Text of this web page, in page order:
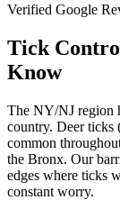
Verified Google
Tick
Know
The NY/NJ region
country. Deer ticks
common
the Bronx. Our
edges where ticks
constant worry.